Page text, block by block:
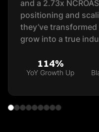
and a 2.73x
positioning and
they’ve
grow into a true
114%
YoY Growth Up